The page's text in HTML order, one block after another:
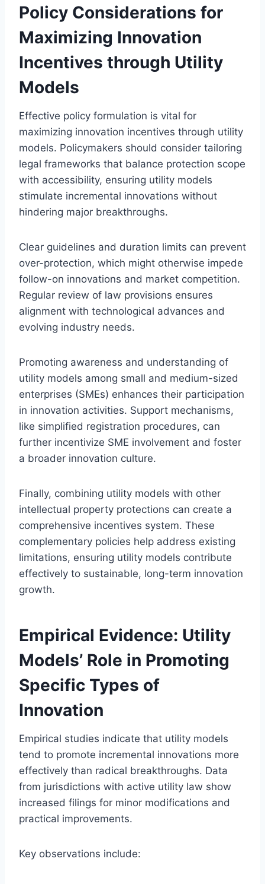
Policy Considerations for
Maximizing Innovation
Incentives through Utility
Models
Effective policy formulation is vital for
maximizing innovation incentives through utility
models. Policymakers should consider tailoring
legal frameworks that balance protection scope
with accessibility, ensuring utility models
stimulate incremental innovations without
hindering major breakthroughs.
Clear guidelines and duration limits can prevent
over-protection, which might otherwise impede
follow-on innovations and market competition.
Regular review of law provisions ensures
alignment with technological advances and
evolving industry needs.
Promoting awareness and understanding of
utility models among small and medium-sized
enterprises (SMEs) enhances their participation
in innovation activities. Support mechanisms,
like simplified registration procedures, can
further incentivize SME involvement and foster
a broader innovation culture.
Finally, combining utility models with other
intellectual property protections can create a
comprehensive incentives system. These
complementary policies help address existing
limitations, ensuring utility models contribute
effectively to sustainable, long-term innovation
growth.
Empirical Evidence: Utility
Models’ Role in Promoting
Specific Types of
Innovation
Empirical studies indicate that utility models
tend to promote incremental innovations more
effectively than radical breakthroughs. Data
from jurisdictions with active utility law show
increased filings for minor modifications and
practical improvements.
Key observations include: